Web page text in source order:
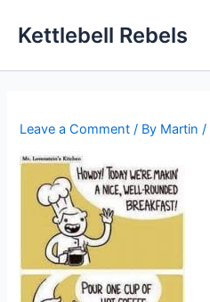
Kettlebell Rebels
Leave a Comment / By Martin/